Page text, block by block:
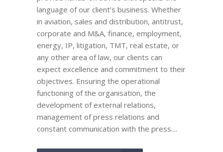
language of our client’s business. Whether
in aviation, sales and distribution, antitrust,
corporate and M&A, finance, employment,
energy, IP, litigation, TMT, real estate, or
any other area of law, our clients can
expect excellence and commitment to their
objectives. Ensuring the operational
functioning of the organisation, the
development of external relations,
management of press relations and
constant communication with the press....